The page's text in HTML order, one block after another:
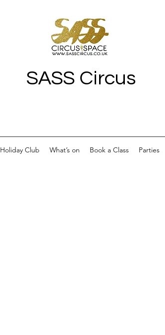
SASS Circus
Holiday Club What’s on Book a Class Parties